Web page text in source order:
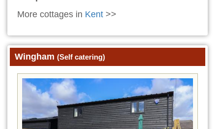
More cottages in Kent >>
Wingham (Self catering)